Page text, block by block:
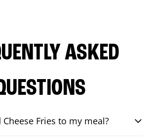
ASKED
Cheese Fries to my meal?